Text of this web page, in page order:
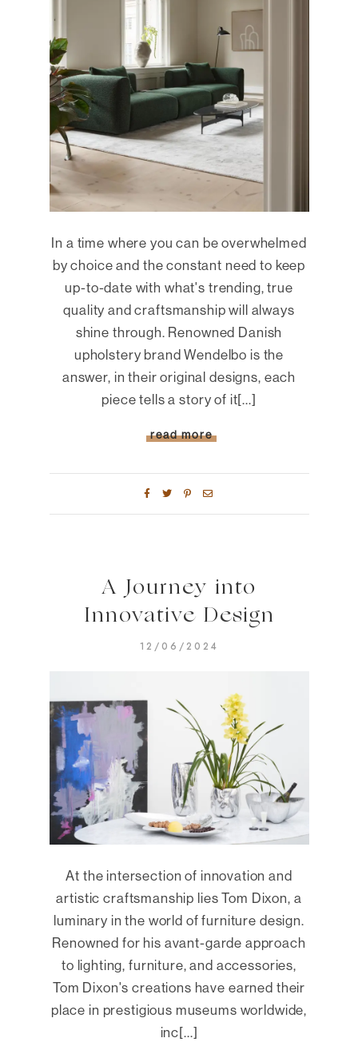
In a time where you can be overwhelmed
by choice and the constant need to keep
up-to-date with what's trending, true
quality and craftsmanship will always
shine through. Renowned Danish
upholstery brand Wendelbo is the
answer, in their original designs, each
piece tells a story of it[...]
read more
A Journey into
Innovative Design
12/06/2024
At the intersection of innovation and
artistic craftsmanship lies Tom Dixon, a
luminary in the world of furniture design.
Renowned for his avant-garde approach
to lighting, furniture, and accessories,
Tom Dixon's creations have earned their
place in prestigious museums worldwide,
inc[...]